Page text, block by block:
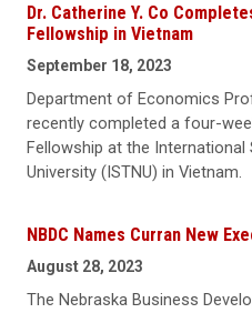
Dr. Catherine Y. Co
Fellowship in Vietnam
September 18, 2023
Department of Economics
recently completed a four-
Fellowship at the International
University (ISTNU) in Vietnam.
NBDC Names Curran New
August 28, 2023
The Nebraska Business